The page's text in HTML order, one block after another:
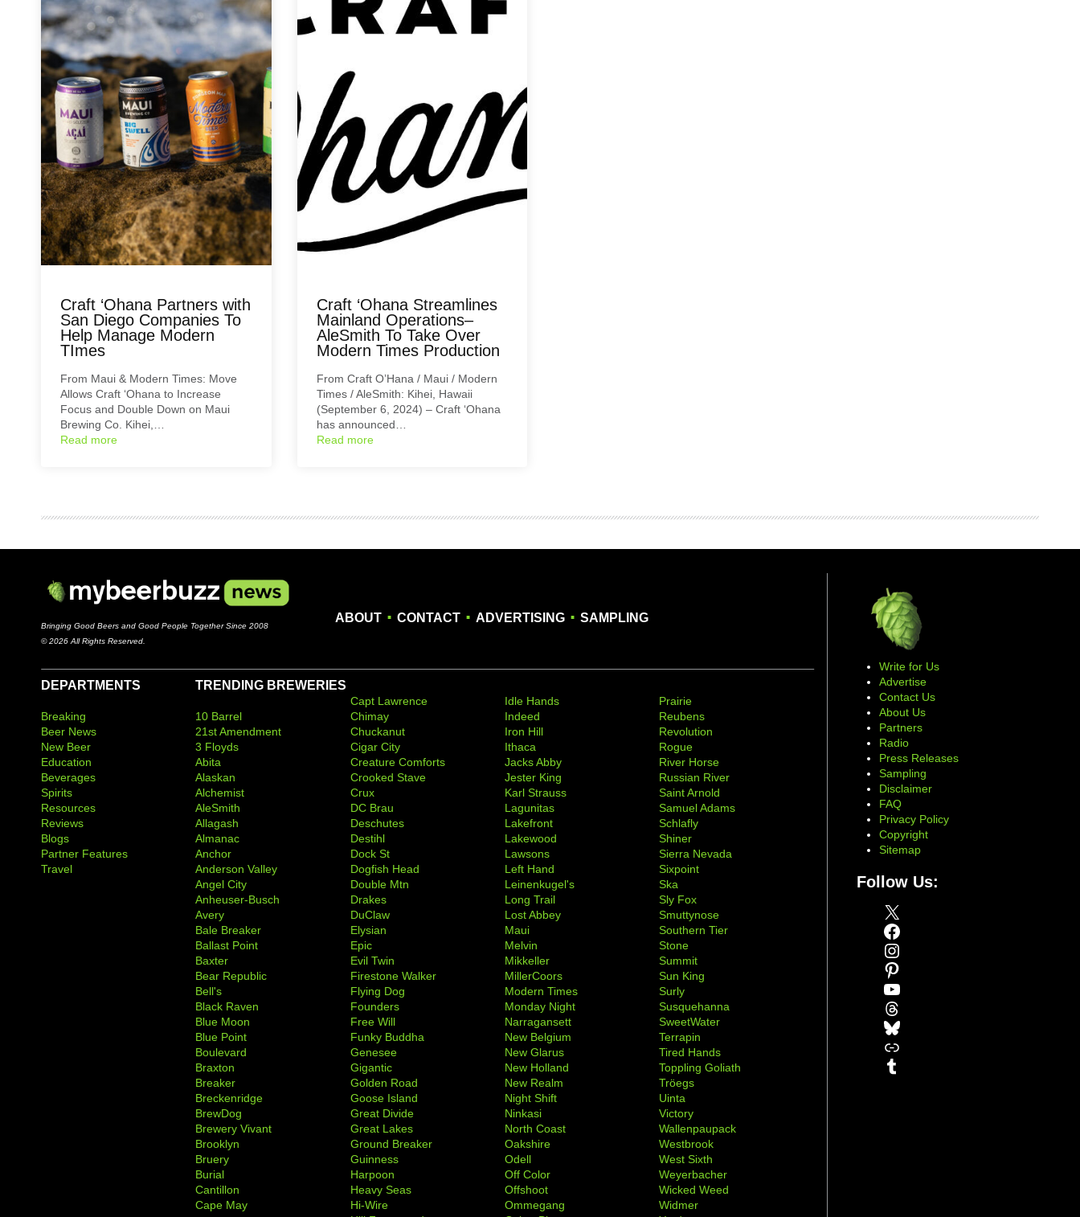
Craft ‘Ohana Partners with
San Diego Companies To
Help Manage Modern
TImes
From Maui & Modern Times: Move
Allows Craft ‘Ohana to Increase
Focus and Double Down on Maui
Brewing Co. Kihei,…
Read more
Craft ‘Ohana Streamlines
Mainland Operations–
AleSmith To Take Over
Modern Times Production
From Craft O’Hana / Maui / Modern
Times / AleSmith: Kihei, Hawaii
(September 6, 2024) – Craft ‘Ohana
has announced…
Read more
Bringing Good Beers and Good People Together Since 2008
© 2026 All Rights Reserved.
ABOUT . CONTACT . ADVERTISING . SAMPLING
DEPARTMENTS
Breaking
Beer News
New Beer
Education
Beverages
Spirits
Resources
Reviews
Blogs
Partner Features
Travel
TRENDING BREWERIES
10 Barrel
21st Amendment
3 Floyds
Abita
Alaskan
Alchemist
AleSmith
Allagash
Almanac
Anchor
Anderson Valley
Angel City
Anheuser-Busch
Avery
Bale Breaker
Ballast Point
Baxter
Bear Republic
Bell's
Black Raven
Blue Moon
Blue Point
Boulevard
Braxton
Breaker
Breckenridge
BrewDog
Brewery Vivant
Brooklyn
Bruery
Burial
Cantillon
Cape May
Capt Lawrence
Chimay
Chuckanut
Cigar City
Creature Comforts
Crooked Stave
Crux
DC Brau
Deschutes
Destihl
Dock St
Dogfish Head
Double Mtn
Drakes
DuClaw
Elysian
Epic
Evil Twin
Firestone Walker
Flying Dog
Founders
Free Will
Funky Buddha
Genesee
Gigantic
Golden Road
Goose Island
Great Divide
Great Lakes
Ground Breaker
Guinness
Harpoon
Heavy Seas
Hi-Wire
Idle Hands
Indeed
Iron Hill
Ithaca
Jacks Abby
Jester King
Karl Strauss
Lagunitas
Lakefront
Lakewood
Lawsons
Left Hand
Leinenkugel's
Long Trail
Lost Abbey
Maui
Melvin
Mikkeller
MillerCoors
Modern Times
Monday Night
Narragansett
New Belgium
New Glarus
New Holland
New Realm
Night Shift
Ninkasi
North Coast
Oakshire
Odell
Off Color
Offshoot
Ommegang
Prairie
Reubens
Revolution
Rogue
River Horse
Russian River
Saint Arnold
Samuel Adams
Schlafly
Shiner
Sierra Nevada
Sixpoint
Ska
Sly Fox
Smuttynose
Southern Tier
Stone
Summit
Sun King
Surly
Susquehanna
SweetWater
Terrapin
Tired Hands
Toppling Goliath
Tröegs
Uinta
Victory
Wallenpaupack
Westbrook
West Sixth
Weyerbacher
Wicked Weed
Widmer
Write for Us
Advertise
Contact Us
About Us
Partners
Radio
Press Releases
Sampling
Disclaimer
FAQ
Privacy Policy
Copyright
Sitemap
Follow Us:
X
Facebook
Instagram
Pinterest
YouTube
Threads
Bluesky
Link
Tumblr